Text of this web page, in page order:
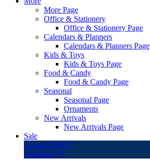
More Page
Office & Stationery
Office & Stationery Page
Calendars & Planners
Calendars & Planners Page
Kids & Toys
Kids & Toys Page
Food & Candy
Food & Candy Page
Seasonal
Seasonal Page
Ornaments
New Arrivals
New Arrivals Page
Sale
LivingSURE™
OakRidge™